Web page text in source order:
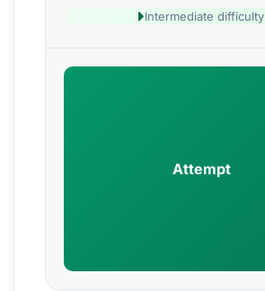
Intermediate difficulty
Attempt